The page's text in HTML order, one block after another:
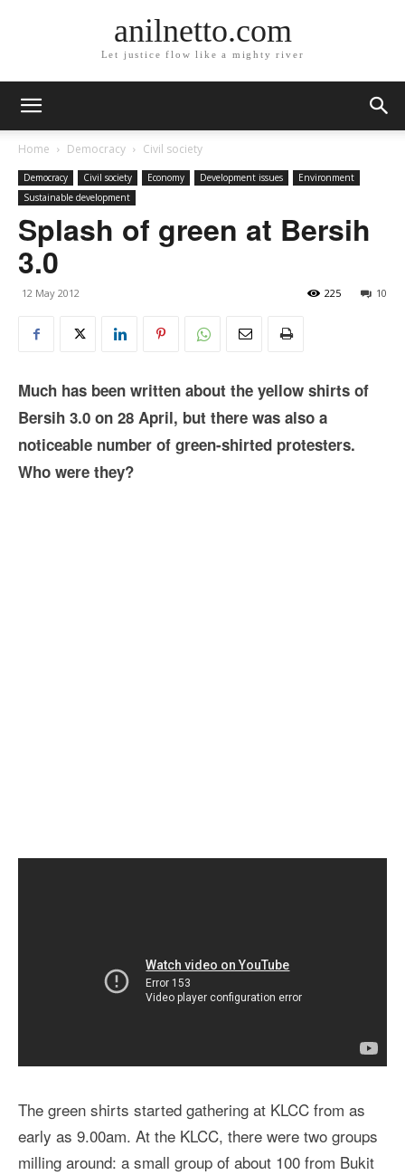
anilnetto.com
Let justice flow like a mighty river
Home Democracy Civil society
Democracy Civil society Economy Development issues
Environment
Sustainable development
Splash of green at Bersih
3.0
12 May 2012 10
225
Much has been written about the yellow shirts of
Bersih 3.0 on 28 April, but there was also a
noticeable number of green-shirted protesters.
Who were they?
The green shirts started gathering at KLCC from as
early as 9.00am. At the KLCC, there were two groups
milling around: a small group of about 100 from Bukit